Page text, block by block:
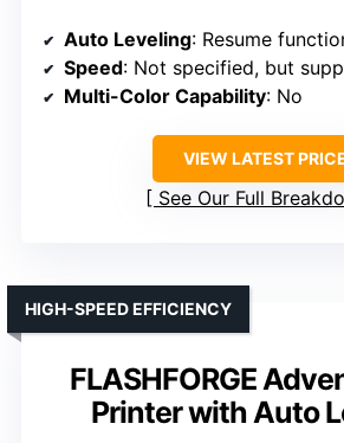
Auto Leveling: Resume function
Speed: Not specified, but
Multi-Color Capability: No
VIEW LATEST
See Our Full
FLASHFORGE
Printer with Auto
HIGH-SPEED EFFICIENCY